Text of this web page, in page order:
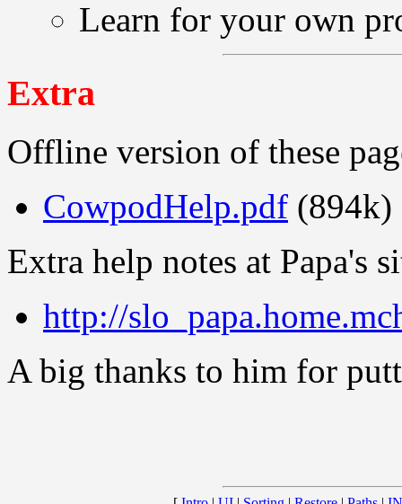
Learn for your own
Extra
Offline version of these
CowpodHelp.pdf (894k)
Extra help notes at Papa's
http://
A big thanks to him for